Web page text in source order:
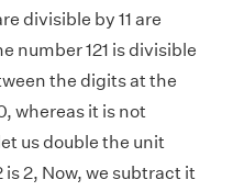
divisible by 11 are
number 121 is divisible
the digits at the
whereas it is not
us double the unit
is 2, Now, we subtract it